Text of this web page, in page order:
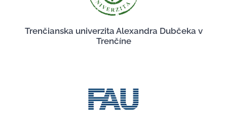
Trenčianska univerzita Alexandra Dubčeka v
Trenčíne